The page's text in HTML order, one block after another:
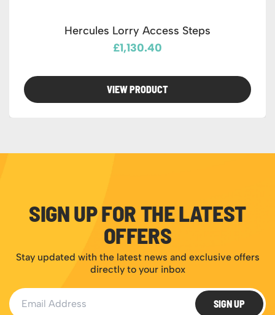
Hercules Lorry Access Steps
£1,130.40
VIEW PRODUCT
SIGN UP FOR THE LATEST
OFFERS
Stay updated with the latest news and exclusive offers
directly to your inbox
Email Address
SIGN UP